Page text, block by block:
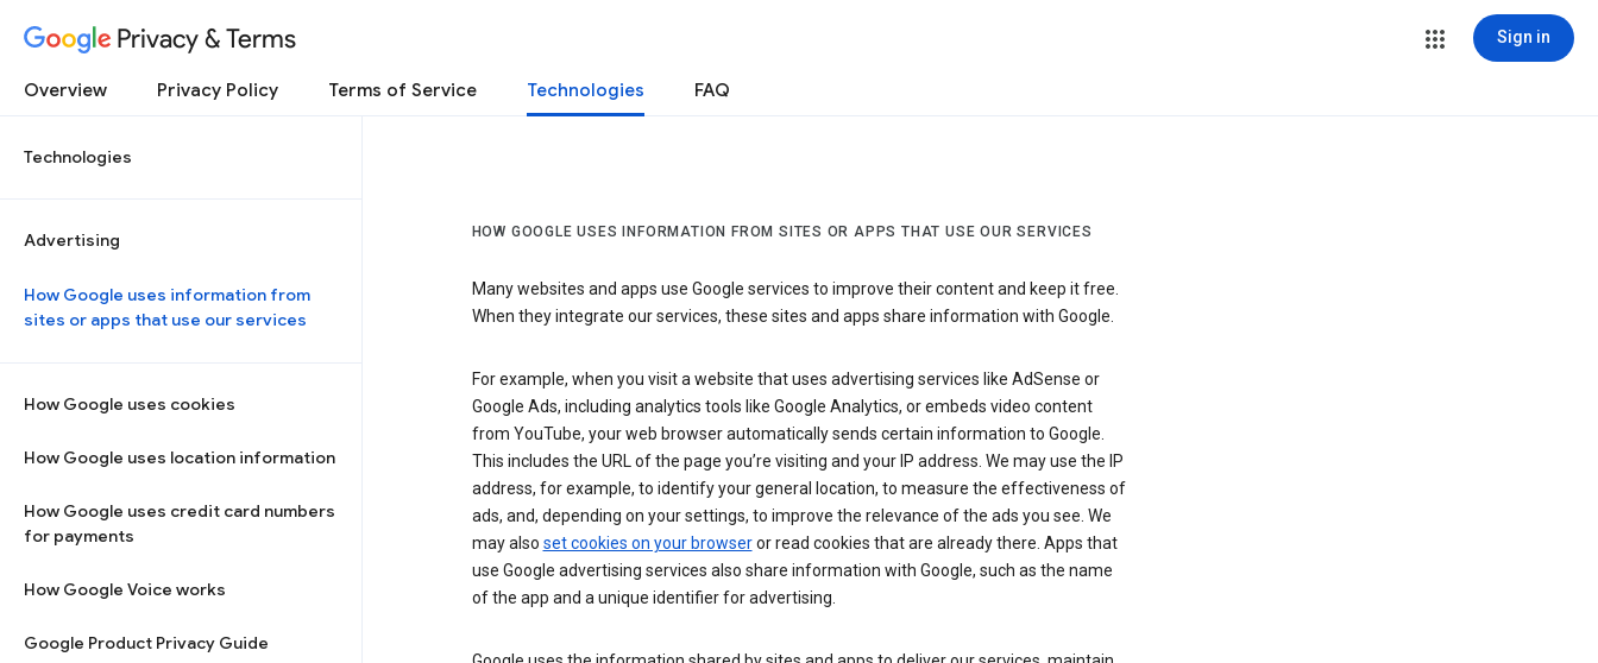
Privacy & Terms Sign in
Overview Privacy Policy Terms of Service Technologies FAQ
Technologies
Advertising
How Google uses information from
sites or apps that use our services
How Google uses cookies
How Google uses location information
How Google uses credit card numbers
for payments
How Google Voice works
Google Product Privacy Guide
HOW GOOGLE USES INFORMATION FROM SITES OR APPS THAT USE OUR SERVICES
Many websites and apps use Google services to improve their content and keep it free.
When they integrate our services, these sites and apps share information with Google.
For example, when you visit a website that uses advertising services like AdSense or
Google Ads, including analytics tools like Google Analytics, or embeds video content
from YouTube, your web browser automatically sends certain information to Google.
This includes the URL of the page you’re visiting and your IP address. We may use the IP
address, for example, to identify your general location, to measure the effectiveness of
ads, and, depending on your settings, to improve the relevance of the ads you see. We
may also set cookies on your browseror read cookies that are already there. Apps that
use Google advertising services also share information with Google, such as the name
of the app and a unique identifier for advertising.